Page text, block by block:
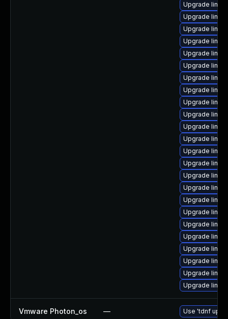
Upgrade
Upgrade
Upgrade
Upgrade
Upgrade
Upgrade
Upgrade
Upgrade
Upgrade
Upgrade
Upgrade
Upgrade
Upgrade
Upgrade
Upgrade
Upgrade
Upgrade
Upgrade
Upgrade
Upgrade
Upgrade
Upgrade
Upgrade
Upgrade
Vmware Photon_os — Use 'tdnf